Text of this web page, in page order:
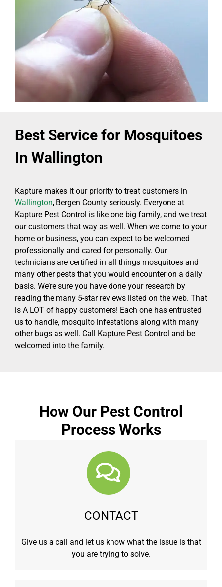
Best Service for Mosquitoes
In Wallington
Kapture makes it our priority to treat customers in
Wallington, Bergen County seriously. Everyone at
Kapture Pest Control is like one big family, and we treat
our customers that way as well. When we come to your
home or business, you can expect to be welcomed
professionally and cared for personally. Our
technicians are certified in all things mosquitoes and
many other pests that you would encounter on a daily
basis. We’re sure you have done your research by
reading the many 5-star reviews listed on the web. That
is A LOT of happy customers! Each one has entrusted
us to handle, mosquito infestations along with many
other bugs as well. Call Kapture Pest Control and be
welcomed into the family.
How Our Pest Control
Process Works
CONTACT
Give us a call and let us know what the issue is that
you are trying to solve.